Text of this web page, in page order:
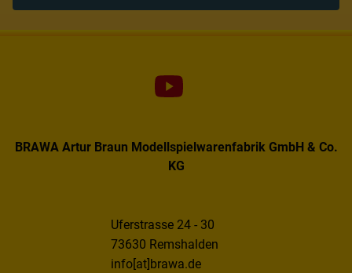
BRAWA Artur Braun Modellspielwarenfabrik GmbH & Co.
KG
Uferstrasse 24 - 30
73630 Remshalden
info[at]brawa.de